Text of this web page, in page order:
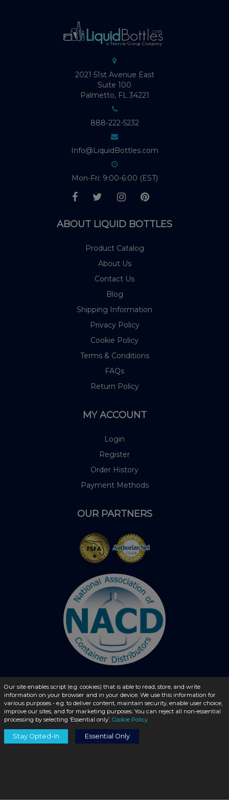
2021 51st Avenue East
Suite 100
Palmetto, FL 34221
888-222-5232
Info@LiquidBottles.com
Mon-Fri: 9:00-6:00 (EST)
ABOUT LIQUID BOTTLES
Product Catalog
About Us
Contact Us
Blog
Shipping Information
Privacy Policy
Cookie Policy
Terms & Conditions
FAQs
Return Policy
MY ACCOUNT
Login
Register
Order History
Payment Methods
OUR PARTNERS
© 2026 - liquidbottles.com All Rights Reserved
Our site enables script (e.g. cookies) that is able to read, store, and write
information on your browser and in your device. We use this information for
various purposes - e.g. to deliver content, maintain security, enable user choice,
improve our sites, and for marketing purposes. You can reject all non-essential
processing by selecting ‘Essential only’. Cookie Policy
Stay Opted-In Essential Only